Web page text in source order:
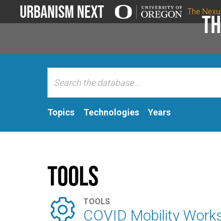
Urbanism Next The
Topics Technologies Years
Tools
 TOOLS
COVID Mobility